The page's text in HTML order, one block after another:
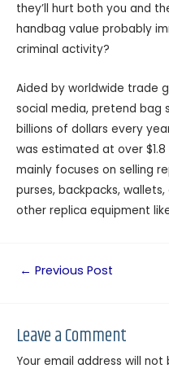
they’ll hurt both you and
handbag value probably
criminal activity?
Aided by worldwide trade
social media, pretend bag
billions of dollars every
was estimated at over
mainly focuses on selling
purses, backpacks,
other replica equipment
← Previous Post
Leave a Comment
Your email address will not